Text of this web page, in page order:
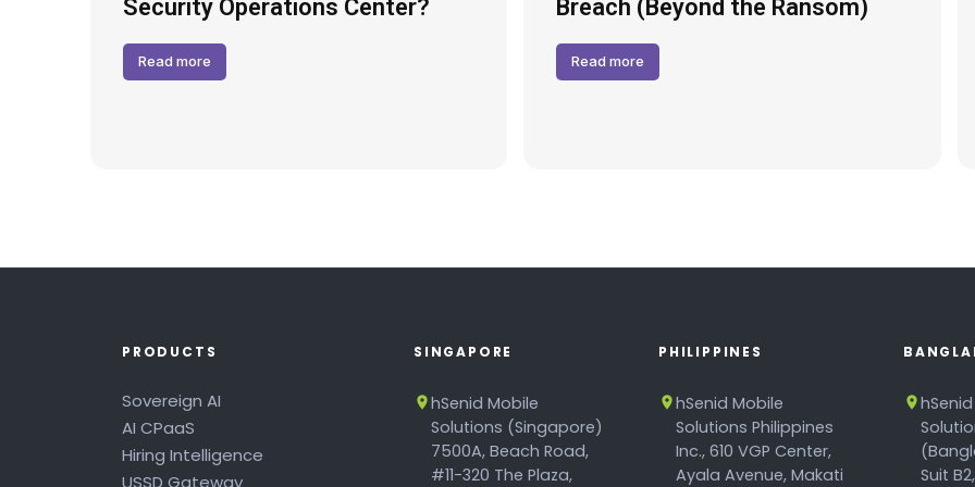
Security Operations Center?
Read more
Breach (Beyond the Ransom)
Read more
PRODUCTS
Sovereign AI
AI CPaaS
Hiring Intelligence
USSD Gateway
SINGAPORE
hSenid Mobile
Solutions (Singapore)
7500A, Beach Road,
#11-320 The Plaza,
PHILIPPINES
hSenid Mobile
Solutions Philippines
Inc., 610 VGP Center,
Ayala Avenue, Makati
Suit